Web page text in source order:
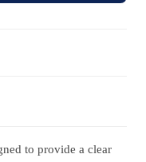
to provide a clear